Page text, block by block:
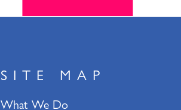
SITE MAP
What We Do